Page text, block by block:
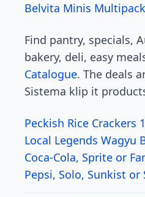
Belvita Minis
Find pantry, specials,
bakery, deli, easy
Catalogue. The deals
Sistema klip it
Peckish Rice Crackers
Local Legends Wagyu
Coca-Cola, Sprite or
Pepsi, Solo, Sunkist